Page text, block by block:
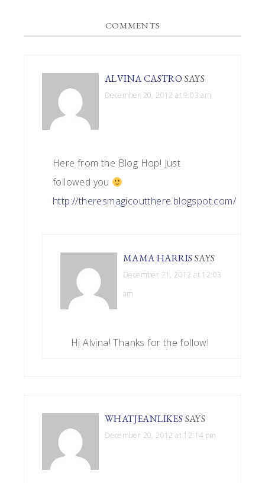
READERCOMMENTS
ALVINA CASTRO SAYS
December 20, 2012 at 9:03 am
Here from the Blog Hop! Just
followed you
http://theresmagicoutthere.blogspot.com/
MAMA HARRISSAYS
December 21, 2012 at 12:03
am
Hi Alvina! Thanks for the follow!
WHATJEANLIKESSAYS
December 20, 2012 at 12:14 pm